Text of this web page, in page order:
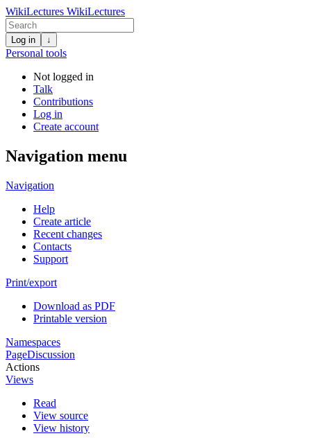
WikiLectures WikiLectures
Log in ↓
Personal tools
Not logged in
Talk
Contributions
Log in
Create account
Navigation menu
Navigation
Help
Create article
Recent changes
Contacts
Support
Print/export
Download as PDF
Printable version
Namespaces
PageDiscussion
Actions
Views
Read
View source
View history